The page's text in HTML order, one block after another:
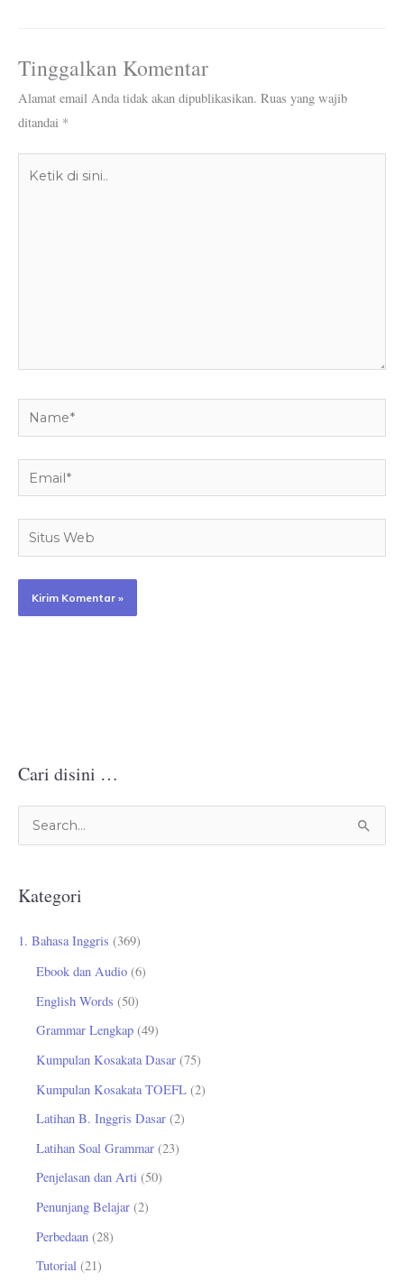
Tinggalkan Komentar
Alamat email Anda tidak akan dipublikasikan. Ruas yang wajib
ditandai *
Name*
Email*
Situs
Web
Cari disini …
i
u
Kategori
1. Bahasa Inggris (369)
Ebook dan Audio (6)
English Words (50)
Grammar Lengkap (49)
Kumpulan Kosakata Dasar (75)
Kumpulan Kosakata TOEFL (2)
Latihan B. Inggris Dasar (2)
Latihan Soal Grammar (23)
Penjelasan dan Arti (50)
Penunjang Belajar (2)
Perbedaan (28)
Tutorial (21)